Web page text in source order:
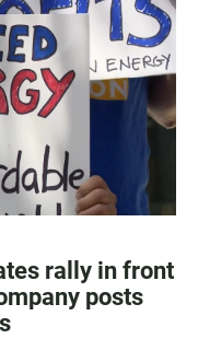
rally in front
posts